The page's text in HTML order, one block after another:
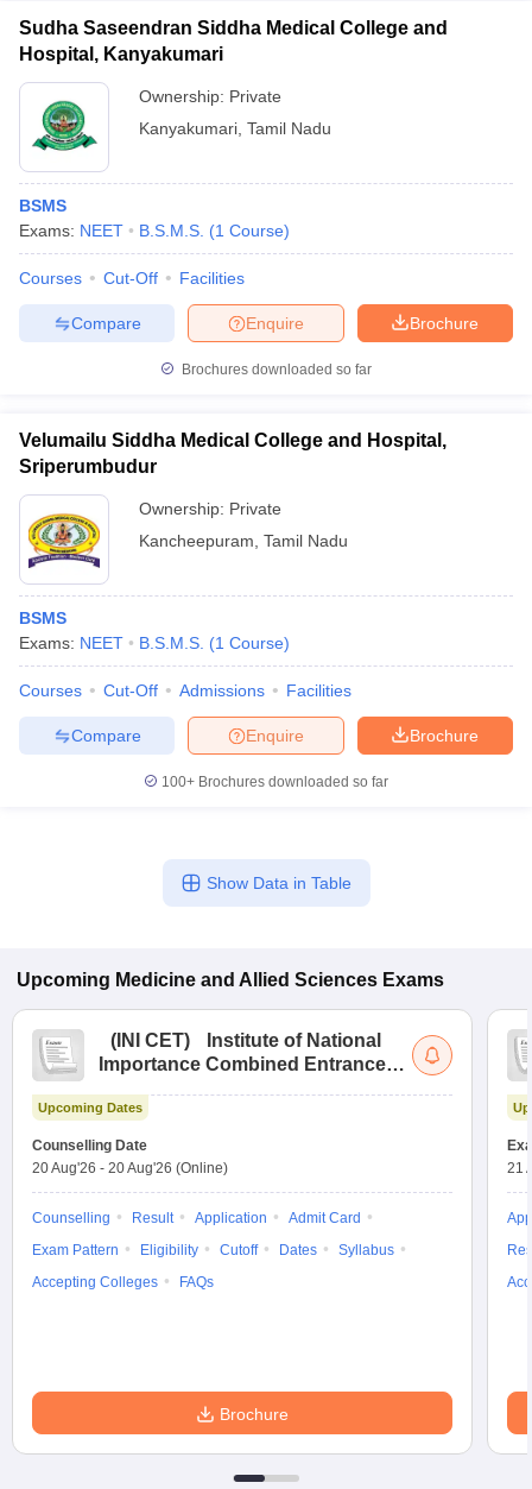
Sudha Saseendran Siddha Medical College and
Hospital, Kanyakumari
Ownership: Private
Kanyakumari Tamil Nadu
BSMS
Exams: NEET B.S.M.S. (1 Course)
Courses Cut-Off Facilities
Brochure
Enquire
Compare
Brochures downloaded so far
Velumailu Siddha Medical College and Hospital,
Sriperumbudur
Ownership: Private
Kancheepuram Tamil Nadu
BSMS
Exams: NEET B.S.M.S. (1 Course)
Courses Cut-Off Admissions Facilities
Brochure
Enquire
Compare
100+ Brochures downloaded so far
Show Data in Table
Upcoming Medicine and Allied Sciences Exams
( INI CET)
Institute of National
Importance Combined Entrance
Upcoming Dates
Counselling Date
20 Aug'26 - 20 Aug'26 (Online)
Counselling Result Application
Admit Card
Exam Pattern
Eligibility Cutoff Dates
Syllabus
Accepting Colleges
FAQs
Brochure
21